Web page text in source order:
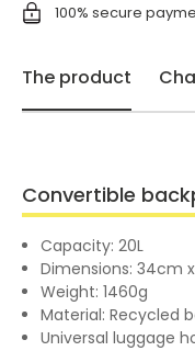
100% secure
The product
Convertible
Capacity: 20L
Dimensions: 34cm
Weight: 1460g
Material: Recycled
Universal luggage